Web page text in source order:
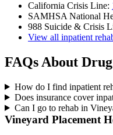
California Crisis Line:
SAMHSA National
988 Suicide & Crisis
View all inpatient
FAQs About
How do I find inpatient
Does insurance cover
Can I go to rehab in
Vineyard Placement